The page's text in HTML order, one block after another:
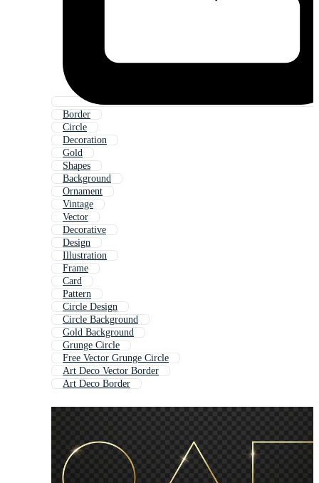
Border
Circle
Decoration
Gold
Shapes
Background
Ornament
Vintage
Vector
Decorative
Design
Illustration
Frame
Card
Pattern
Circle Design
Circle Background
Gold Background
Grunge Circle
Free Vector Grunge Circle
Art Deco Vector Border
Art Deco Border